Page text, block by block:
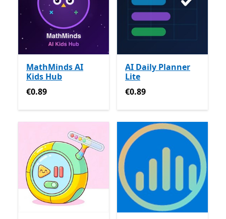
MathMinds AI
Kids Hub
€0.89
€0.89
AI Daily Planner
Lite
€0.89
€0.89